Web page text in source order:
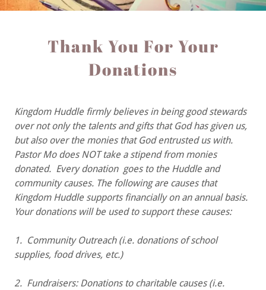
Thank You For Your
Donations
Kingdom Huddle firmly believes in being good stewards
over not only the talents and gifts that God has given us,
but also over the monies that God entrusted us with.
Pastor Mo does NOT take a stipend from monies
donated. Every donation goes to the Huddle and
community causes. The following are causes that
Kingdom Huddle supports financially on an annual basis.
Your donations will be used to support these causes:
1. Community Outreach (i.e. donations of school
supplies, food drives, etc.)
2. Fundraisers: Donations to charitable causes (i.e.